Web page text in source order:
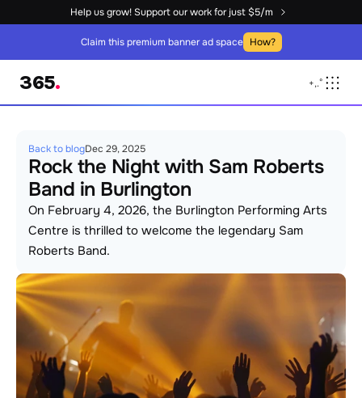
Help us grow! Support our work for just $5/m
365. +,.°
Claim this premium banner ad space How?
Back to blogDec 29, 2025
Rock the Night with Sam Roberts
Band in Burlington
On February 4, 2026, the Burlington Performing Arts
Centre is thrilled to welcome the legendary Sam
Roberts Band.